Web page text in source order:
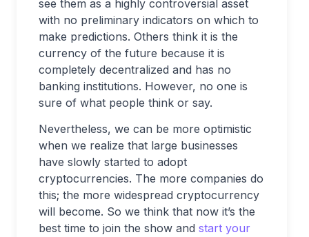
see them as a highly controversial asset
with no preliminary indicators on which to
make predictions. Others think it is the
currency of the future because it is
completely decentralized and has no
banking institutions. However, no one is
sure of what people think or say.
Nevertheless, we can be more optimistic
when we realize that large businesses
have slowly started to adopt
cryptocurrencies. The more companies do
this; the more widespread cryptocurrency
will become. So we think that now it’s the
best time to join the show and start your